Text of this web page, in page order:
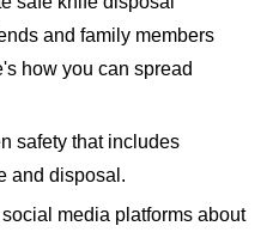
and family members
how you can spread
safety that includes
and disposal.
media platforms about